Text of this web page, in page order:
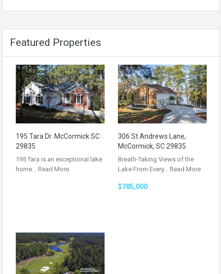
Featured Properties
195 Tara Dr. McCormick SC
29835
195 Tara is an exceptional lake
home… Read More
306 St Andrews Lane,
McCormick, SC 29835
Breath-Taking Views of the
Lake From Every… Read More
$785,000